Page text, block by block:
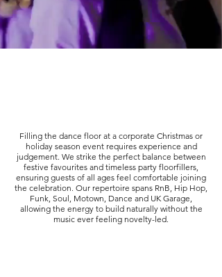
Filling the dance floor at a corporate Christmas or
holiday season event requires experience and
judgement. We strike the perfect balance between
festive favourites and timeless party floorfillers,
ensuring guests of all ages feel comfortable joining
the celebration. Our repertoire spans RnB, Hip Hop,
Funk, Soul, Motown, Dance and UK Garage,
allowing the energy to build naturally without the
music ever feeling novelty-led.